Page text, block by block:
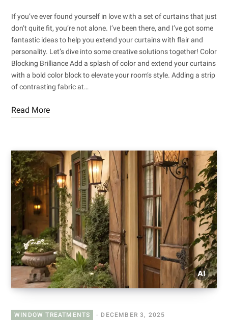
If you’ve ever found yourself in love with a set of curtains that just
don’t quite fit, you’re not alone. I’ve been there, and I’ve got some
fantastic ideas to help you extend your curtains with flair and
personality. Let’s dive into some creative solutions together! Color
Blocking Brilliance Add a splash of color and extend your curtains
with a bold color block to elevate your room’s style. Adding a strip
of contrasting fabric at…
Read More
WINDOW TREATMENTS DECEMBER 3, 2025